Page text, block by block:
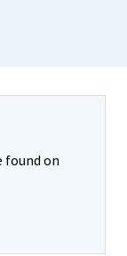
found on